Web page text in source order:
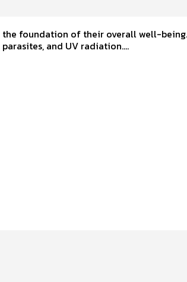
the foundation of their overall well-
and UV radiation....